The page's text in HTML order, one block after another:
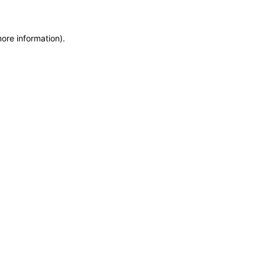
information).